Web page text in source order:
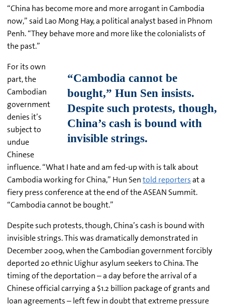
“China has become more and more arrogant in Cambodia
now,” said Lao Mong Hay, a political analyst based in Phnom
Penh. “They behave more and more like the colonialists of
the past.”
For its own
part, the
Cambodian
government
denies it’s
subject to
undue
Chinese
influence. “What I hate and am fed-up with is talk about
Cambodia working for China,” Hun Sentold reportersat a
fiery press conference at the end of the ASEAN Summit.
“Cambodia cannot be bought.”
Despite such protests, though, China’s cash is bound with
invisible strings. This was dramatically demonstrated in
December 2009, when the Cambodian government forcibly
deported 20 ethnic Uighur asylum seekers to China. The
timing of the deportation – a day before the arrival of a
Chinese official carrying a $1.2 billion package of grants and
loan agreements – left few in doubt that extreme pressure